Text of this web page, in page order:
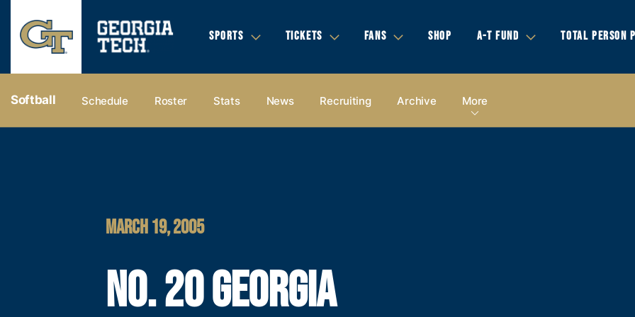
SPORTS TICKETS FANS SHOP A-T FUND TOTAL PERSON
Softball Schedule Roster Stats News Recruiting Archive More
MARCH 19, 2005
NO. 20 GEORGIA